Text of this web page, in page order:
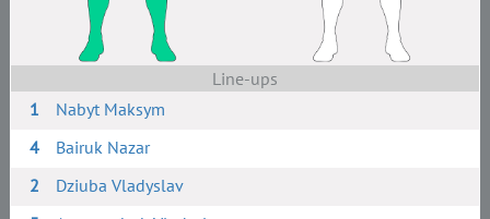
Line-ups
1
Nabyt Maksym
4
Bairuk Nazar
2
Dziuba Vladyslav